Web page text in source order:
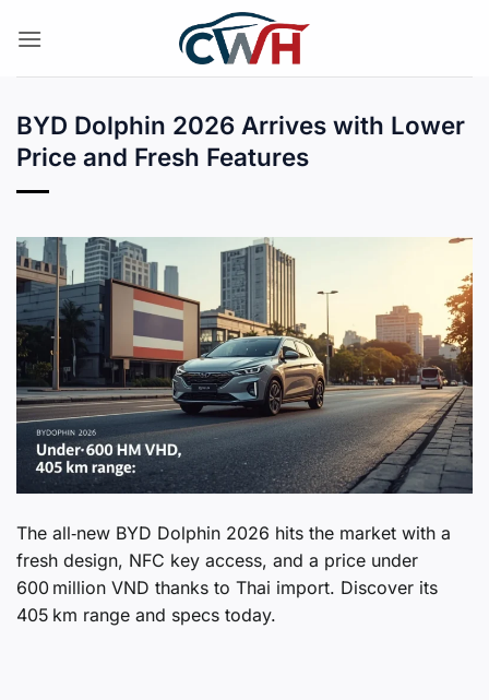
BYD Dolphin 2026 Arrives with Lower
Price and Fresh Features
The all‑new BYD Dolphin 2026 hits the market with a
fresh design, NFC key access, and a price under
600 million VND thanks to Thai import. Discover its
405 km range and specs today.